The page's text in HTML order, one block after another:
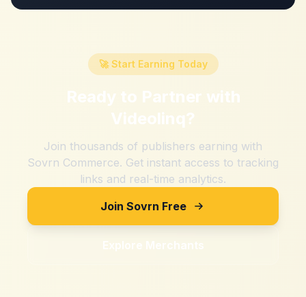
🚀 Start Earning Today
Ready to Partner with
Videolinq?
Join thousands of publishers earning with
Sovrn Commerce. Get instant access to tracking
links and real-time analytics.
Join Sovrn Free
Explore Merchants